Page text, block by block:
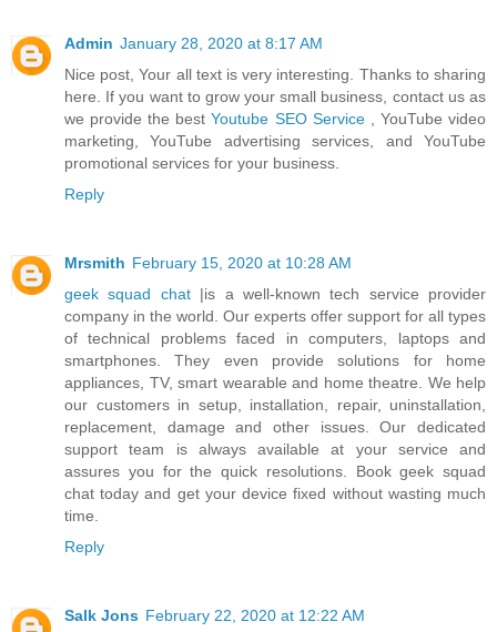
Admin January 28, 2020 at 8:17 AM
Nice post, Your all text is very interesting. Thanks to sharing
here. If you want to grow your small business, contact us as
we provide the bestYoutube SEO Service
, YouTube video
marketing, YouTube advertising services, and YouTube
promotional services for your business.
Reply
Mrsmith February 15, 2020 at 10:28 AM
geek squad chat |is a well-known tech service provider
company in the world. Our experts offer support for all types
of technical problems faced in computers, laptops and
smartphones. They even provide solutions for home
appliances, TV, smart wearable and home theatre. We help
our customers in setup, installation, repair, uninstallation,
replacement, damage and other issues. Our dedicated
support team is always available at your service and
assures you for the quick resolutions. Book geek squad
chat today and get your device fixed without wasting much
time.
Reply
Salk Jons February 22, 2020 at 12:22 AM